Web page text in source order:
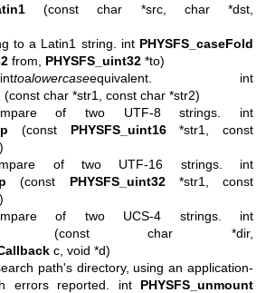
(const char *src, char *dst,
to a Latin1 string. int PHYSFS_caseFold
from, PHYSFS_uint32 *to)
toalowercaseequivalent.
int
(const char *str1, const char *str2)
of two UTF-8 strings. int
(const PHYSFS_uint16*str1, const
of two UTF-16 strings. int
(const PHYSFS_uint32*str1, const
of two UCS-4 strings. int
(const char *dir,
c, void *d)
path's directory, using an application-
errors reported. int PHYSFS_unmount